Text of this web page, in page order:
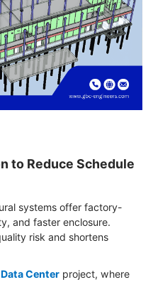
to Reduce Schedule
systems offer factory-
and faster enclosure.
risk and shortens
Data Center project, where